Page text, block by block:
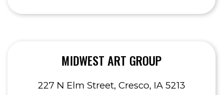
MIDWEST ART GROUP
227 N Elm Street, Cresco, IA 5213